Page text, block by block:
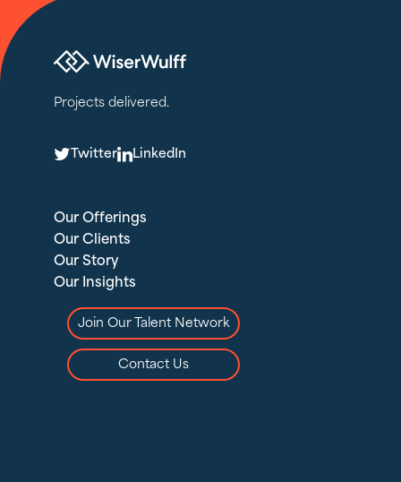
Projects delivered.
TTwitterLLinkedIn
Our Offerings
Our Clients
Our Story
Our Insights
Join Our Talent Network
Contact Us